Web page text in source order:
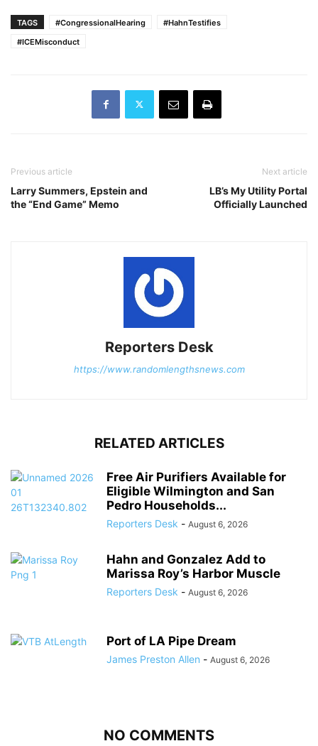
TAGS #CongressionalHearing
#HahnTestifies
#ICEMisconduct
Previous article
Larry Summers, Epstein and
the “End Game” Memo
Next article
LB’s My Utility Portal
Officially Launched
Reporters Desk
https://www.randomlengthsnews.com
RELATED ARTICLES
Free Air Purifiers Available for
Eligible Wilmington and San
Pedro Households...
Reporters Desk - August 6, 2026
Hahn and Gonzalez Add to
Marissa Roy’s Harbor Muscle
Reporters Desk - August 6, 2026
Port of LA Pipe Dream
James Preston Allen - August 6, 2026
NO COMMENTS